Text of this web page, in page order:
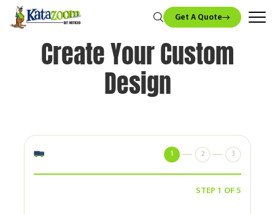
Get A Quote
Create Your Custom
Design
1 2 3
STEP 1 OF 5